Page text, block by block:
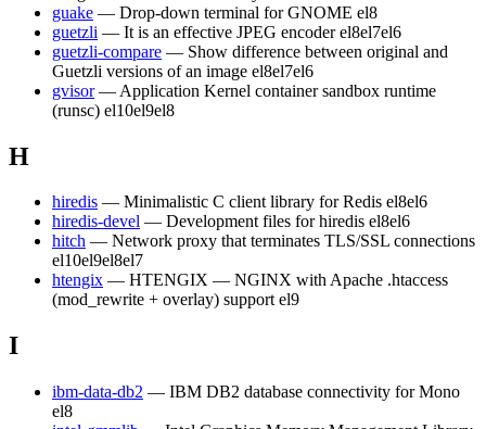
guake — Drop-down terminal for GNOME el8
guetzli — It is an effective JPEG encoder el8el7el6
guetzli-compare — Show difference between original and
Guetzli versions of an image el8el7el6
gvisor — Application Kernel container sandbox runtime
(runsc) el10el9el8
H
hiredis — Minimalistic C client library for Redis el8el6
hiredis-devel — Development files for hiredis el8el6
hitch — Network proxy that terminates TLS/SSL connections
el10el9el8el7
htengix — HTENGIX — NGINX with Apache .htaccess
(mod_rewrite + overlay) support el9
I
ibm-data-db2 — IBM DB2 database connectivity for Mono
el8